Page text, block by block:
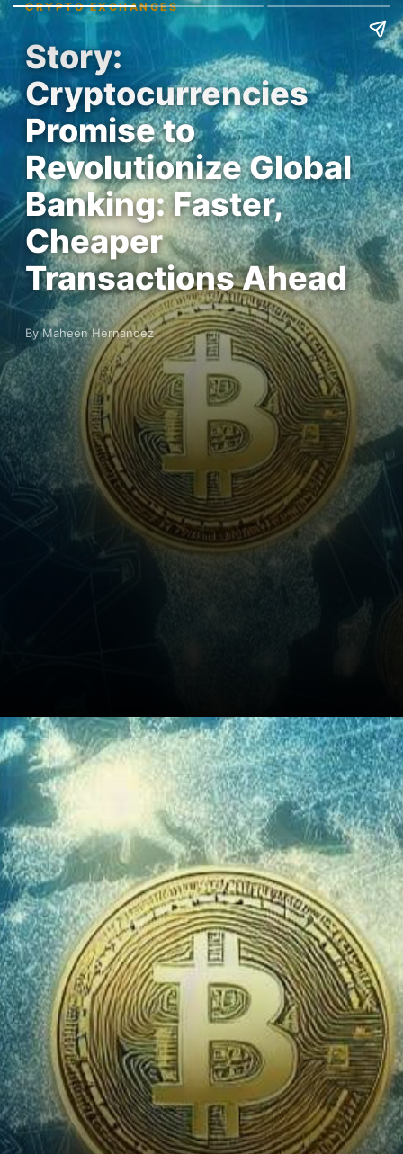
CRYPTO EXCHANGES
Story:
Cryptocurrencies
Promise to
Revolutionize Global
Banking: Faster,
Cheaper
Transactions Ahead
By Maheen Hernandez